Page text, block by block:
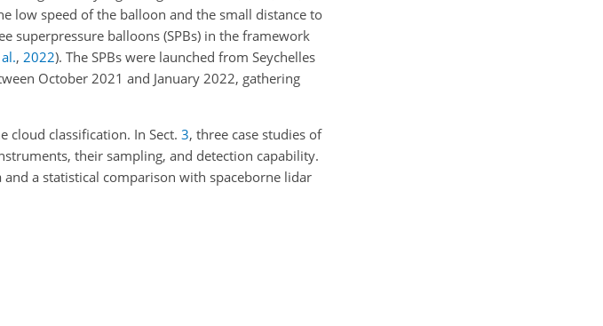
low speed of the balloon and the small distance to
superpressure balloons (SPBs) in the framework
, 2022). The SPBs were launched from Seychelles
October 2021 and January 2022, gathering
cloud classification. In Sect. 3, three case studies of
their sampling, and detection capability.
a statistical comparison with spaceborne lidar